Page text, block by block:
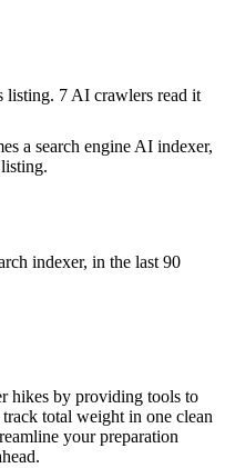
listing. 7 AI crawlers read it
a search engine AI indexer,
indexer, in the last 90
hikes by providing tools to
total weight in one clean
your preparation